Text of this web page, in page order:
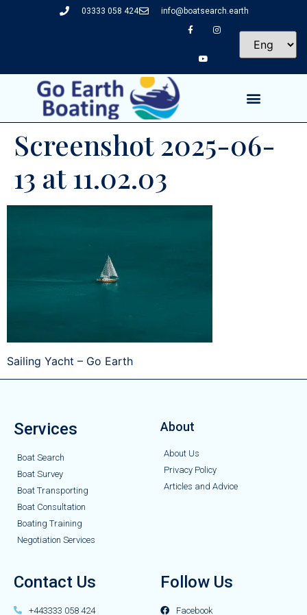
03333 058 424 info@boatsearch.earth
Screenshot 2025-06-
13 at 11.02.03
Sailing Yacht – Go Earth
Services
Boat Search
Boat Survey
Boat Transporting
Boat Consultation
Boating Training
Negotiation Services
About
About Us
Privacy Policy
Articles and Advice
Contact Us
+443333 058 424
Follow Us
Facebook